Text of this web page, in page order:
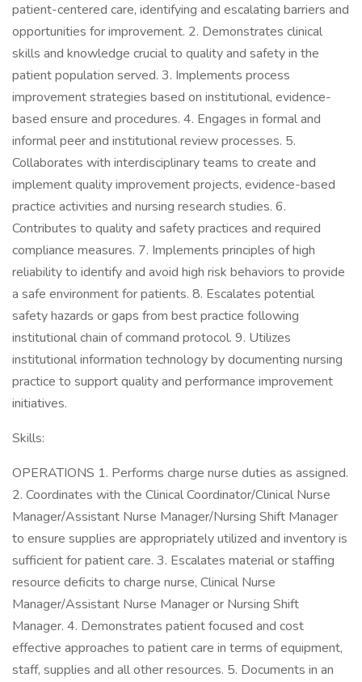
patient-centered care, identifying and escalating barriers and
opportunities for improvement. 2. Demonstrates clinical
skills and knowledge crucial to quality and safety in the
patient population served. 3. Implements process
improvement strategies based on institutional, evidence-
based ensure and procedures. 4. Engages in formal and
informal peer and institutional review processes. 5.
Collaborates with interdisciplinary teams to create and
implement quality improvement projects, evidence-based
practice activities and nursing research studies. 6.
Contributes to quality and safety practices and required
compliance measures. 7. Implements principles of high
reliability to identify and avoid high risk behaviors to provide
a safe environment for patients. 8. Escalates potential
safety hazards or gaps from best practice following
institutional chain of command protocol. 9. Utilizes
institutional information technology by documenting nursing
practice to support quality and performance improvement
initiatives.
Skills:
OPERATIONS 1. Performs charge nurse duties as assigned.
2. Coordinates with the Clinical Coordinator/Clinical Nurse
Manager/Assistant Nurse Manager/Nursing Shift Manager
to ensure supplies are appropriately utilized and inventory is
sufficient for patient care. 3. Escalates material or staffing
resource deficits to charge nurse, Clinical Nurse
Manager/Assistant Nurse Manager or Nursing Shift
Manager. 4. Demonstrates patient focused and cost
effective approaches to patient care in terms of equipment,
staff, supplies and all other resources. 5. Documents in an